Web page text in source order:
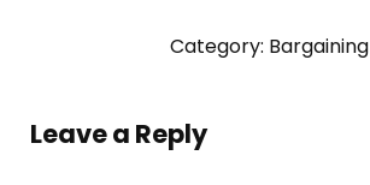
Category: Bargaining
Leave a Reply